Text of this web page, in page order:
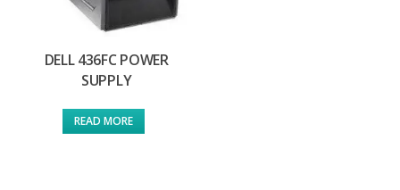
DELL 436FC POWER
SUPPLY
READ MORE